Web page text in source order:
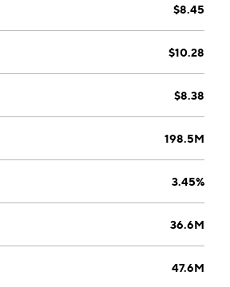
$8.45
$10.28
$8.38
198.5M
3.45%
36.6M
47.6M